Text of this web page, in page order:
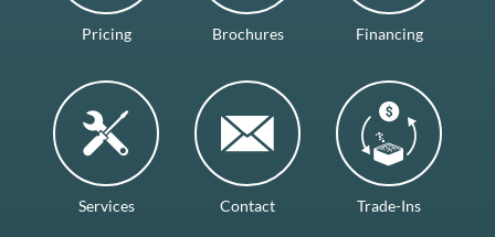
Pricing Brochures Financing
Services Contact Trade-Ins